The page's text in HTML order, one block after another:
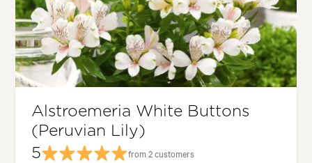
Tolerances:Coastal, Extended dry periods, Hardy
uses:Borders, Containers, Living areas, Paths & Steps, Pool
styles:Backyard, City & Courtyard, Coastal, Frontyard, Modern,
Alstroemeria White Buttons
(Peruvian Lily)
5
from 2 customers